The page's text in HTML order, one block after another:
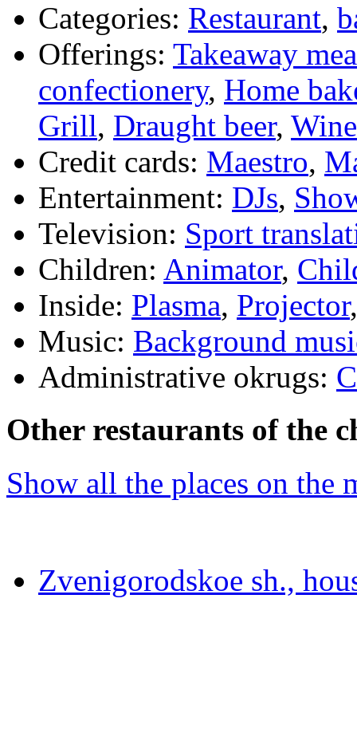
Categories: Restaurant,
Offerings: Takeaway
confectionery, Home
Grill, Draught beer,
Credit cards: Maestro,
Entertainment: DJs,
Television: Sport
Children: Animator,
Inside: Plasma, Projector
Music: Background
Administrative okrugs:
Other restaurants of the
Show all the places on the
Zvenigorodskoe sh.,